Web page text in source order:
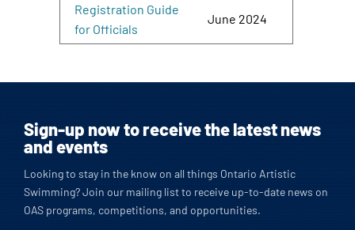
Registration Guide
for Officials
June 2024
Sign-up now to receive the latest news
and events
Looking to stay in the know on all things Ontario Artistic
Swimming? Join our mailing list to receive up-to-date news on
OAS programs, competitions, and opportunities.